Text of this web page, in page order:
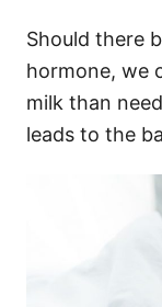
Should there
hormone, we
milk than
leads to the